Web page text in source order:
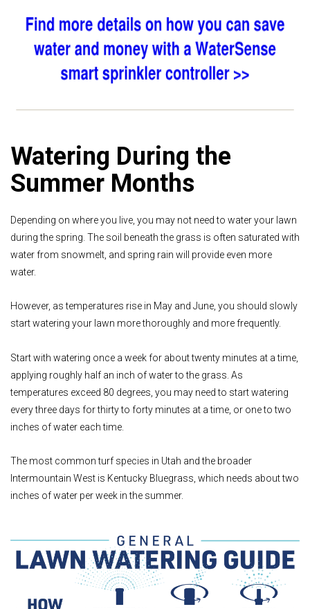
Watering During the
Summer Months
Depending on where you live, you may not need to water your lawn
during the spring. The soil beneath the grass is often saturated with
water from snowmelt, and spring rain will provide even more
water.
However, as temperatures rise in May and June, you should slowly
start watering your lawn more thoroughly and more frequently.
Start with watering once a week for about twenty minutes at a time,
applying roughly half an inch of water to the grass. As
temperatures exceed 80 degrees, you may need to start watering
every three days for thirty to forty minutes at a time, or one to two
inches of water each time.
The most common turf species in Utah and the broader
Intermountain West is Kentucky Bluegrass, which needs about two
inches of water per week in the summer.